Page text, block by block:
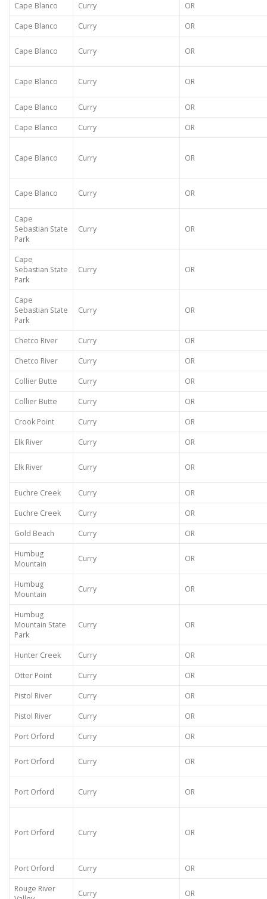
Cape Blanco
Curry
OR
Cape Blanco
Curry OR
Cape Blanco Curry OR
Cape Blanco Curry OR
Cape Blanco Curry
OR
Cape Blanco
Curry OR
Cape Blanco Curry OR
Cape Blanco Curry OR
Cape
Sebastian State
Park
Curry OR
Cape
Sebastian State
Park
Curry OR
Cape
Sebastian State
Park
Curry OR
Chetco River Curry
OR
Chetco River
Curry
OR
Collier Butte
Curry
OR
Collier Butte
Curry
OR
Crook Point
Curry
OR
Elk River
Curry OR
Elk River Curry OR
Euchre Creek Curry
OR
Euchre Creek
Curry
OR
Gold Beach
Curry
OR
Humbug
Mountain
Curry OR
Humbug
Mountain
Curry OR
Humbug
Mountain State
Park
Curry OR
Hunter Creek Curry
OR
Otter Point
Curry
OR
Pistol River
Curry
OR
Pistol River
Curry
OR
Port Orford
Curry OR
Port Orford Curry OR
Port Orford Curry OR
Port Orford Curry OR
Port Orford Curry
OR
Rouge River
Curry OR